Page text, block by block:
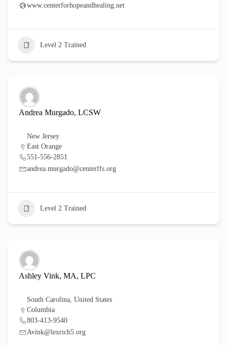
www.centerforhopeandhealing.net
Level 2 Trained
Andrea Murgado, LCSW
New Jersey
East Orange
551-556-2851
andrea.murgado@centerffs.org
Level 2 Trained
Ashley Vink, MA, LPC
South Carolina, United States
Columbia
803-413-9540
Avink@lexrich5.org